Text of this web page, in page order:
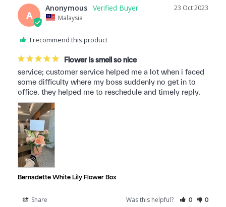
A
23 Oct 2023
Anonymous
Malaysia
I recommend this product
Flower is smell so nice
service; customer service helped me a lot when i faced
some difficulty where my boss suddenly no get in to
office. they helped me to reschedule and timely reply.
Bernadette White Lily Flower Box
Share Was this helpful? 0 0